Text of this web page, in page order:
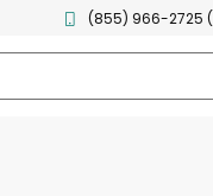
(855) 966-2725